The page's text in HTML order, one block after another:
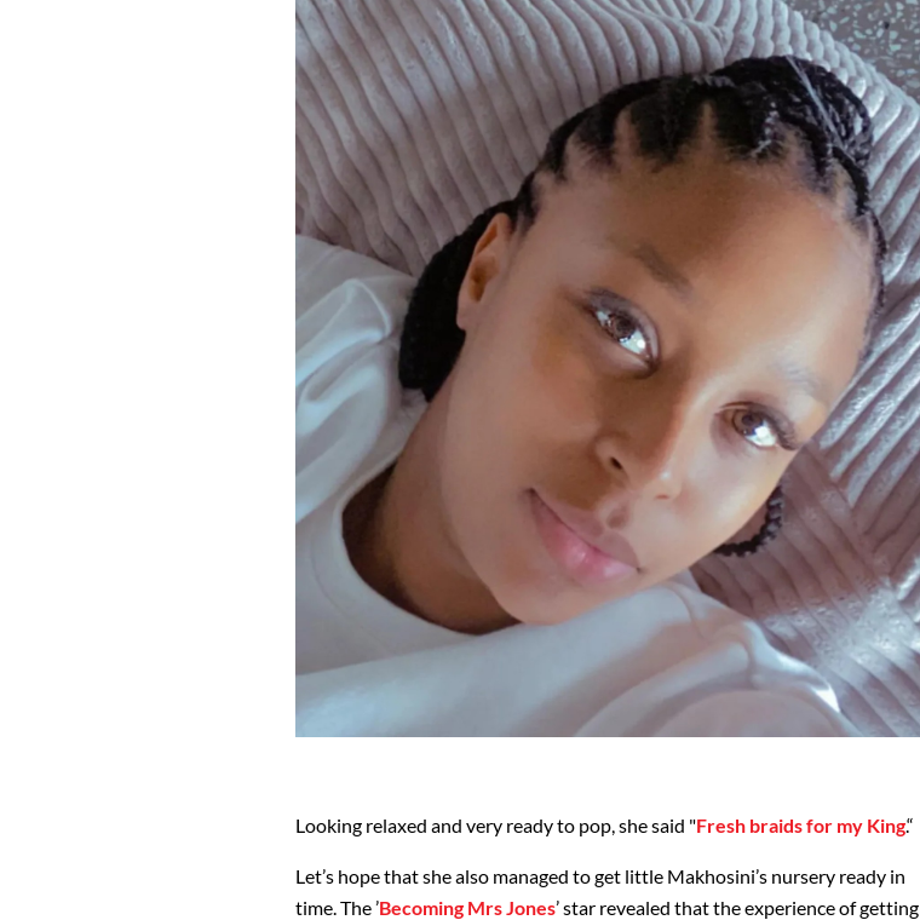
Looking relaxed and very ready to pop, she said "Fresh braids for my King.“
Let’s hope that she also managed to get little Makhosini’s nursery ready in
time. The ’Becoming Mrs Jones’ star revealed that the experience of getting